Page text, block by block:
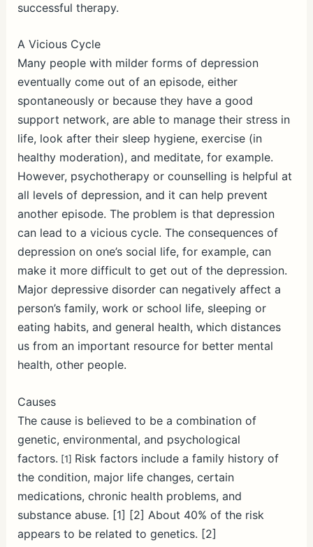
successful therapy.
A Vicious Cycle
Many people with milder forms of depression
eventually come out of an episode, either
spontaneously or because they have a good
support network, are able to manage their stress in
life, look after their sleep hygiene, exercise (in
healthy moderation), and meditate, for example.
However, psychotherapy or counselling is helpful at
all levels of depression, and it can help prevent
another episode. The problem is that depression
can lead to a vicious cycle. The consequences of
depression on one’s social life, for example, can
make it more difficult to get out of the depression.
Major depressive disorder can negatively affect a
person’s family, work or school life, sleeping or
eating habits, and general health, which distances
us from an important resource for better mental
health, other people.
Causes
The cause is believed to be a combination of
genetic, environmental, and psychological
factors. [1] Risk factors include a family history of
the condition, major life changes, certain
medications, chronic health problems, and
substance abuse. [1] [2] About 40% of the risk
appears to be related to genetics. [2]